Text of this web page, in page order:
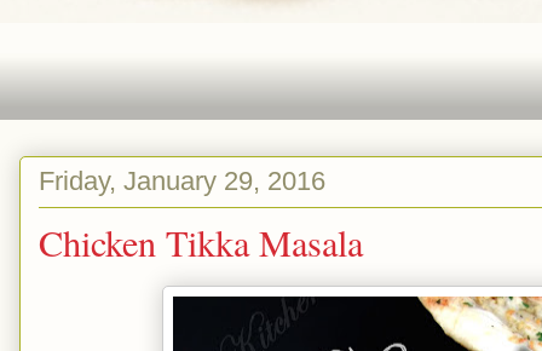
Friday, January 29, 2016
Chicken Tikka Masala